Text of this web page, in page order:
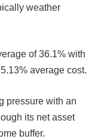
weather
of 36.1% with
average cost.
pressure with an
its net asset
buffer.